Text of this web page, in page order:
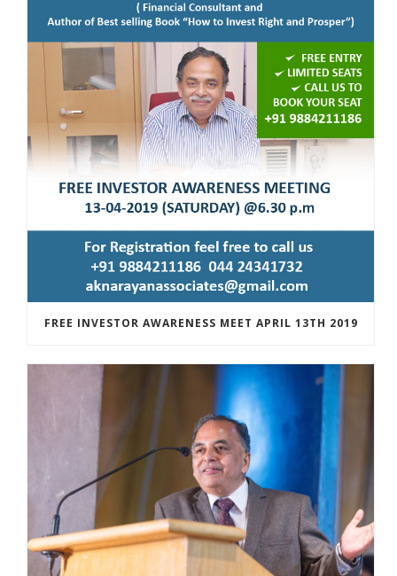
FREE INVESTOR AWARENESS MEET APRIL 13TH 2019